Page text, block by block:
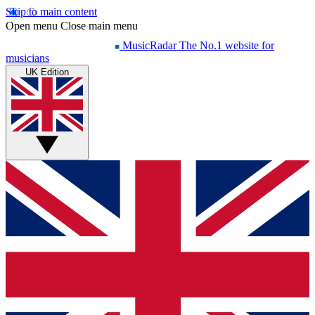
Skip to main content
Open menu Close main menu
MusicRadar The No.1 website for
musicians
UK Edition